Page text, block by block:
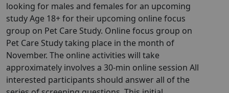
looking for males and females for an upcoming
study Age 18+ for their upcoming online focus
group on Pet Care Study. Online focus group on
Pet Care Study taking place in the month of
November. The online activities will take
approximately involves a 30-min online session All
interested participants should answer all of the